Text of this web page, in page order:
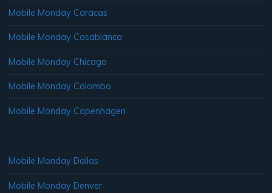
Mobile Monday Caracas
Mobile Monday Casablanca
Mobile Monday Chicago
Mobile Monday Colombo
Mobile Monday Copenhagen
Mobile Monday Dallas
Mobile Monday Denver